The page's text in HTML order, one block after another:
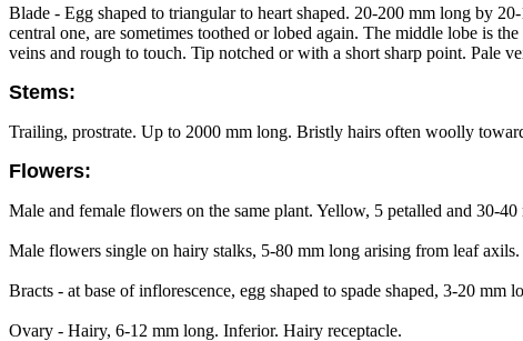
Blade - Egg shaped to triangular to heart shaped. 20-200 mm long by
central one, are sometimes toothed or lobed again. The middle lobe is
veins and rough to touch. Tip notched or with a short sharp point. Pale
Stems:
Trailing, prostrate. Up to 2000 mm long. Bristly hairs often woolly
Flowers:
Male and female flowers on the same plant. Yellow, 5 petalled and 30-40
Male flowers single on hairy stalks, 5-80 mm long arising from leaf
Bracts - at base of inflorescence, egg shaped to spade shaped, 3-20 mm
Ovary - Hairy, 6-12 mm long. Inferior. Hairy receptacle.